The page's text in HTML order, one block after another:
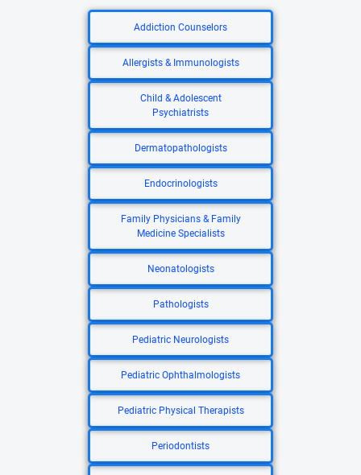
Addiction Counselors
Allergists & Immunologists
Child & Adolescent
Psychiatrists
Dermatopathologists
Endocrinologists
Family Physicians & Family
Medicine Specialists
Neonatologists
Pathologists
Pediatric Neurologists
Pediatric Ophthalmologists
Pediatric Physical Therapists
Periodontists